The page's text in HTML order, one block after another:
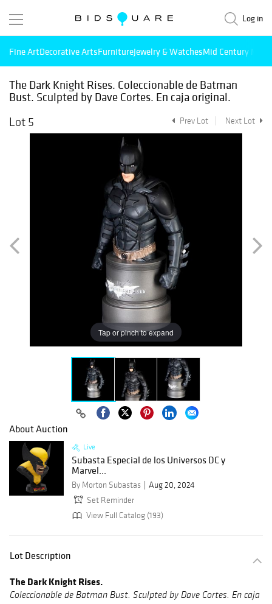
Log in
Fine ArtDecorative ArtsFurnitureJewelry & WatchesMid Century
The Dark Knight Rises. Coleccionable de Batman
Bust. Sculpted by Dave Cortes. En caja original.
Lot 5
Prev Lot Next Lot
Tap or pinch to expand
About Auction
Live
Subasta Especial de los Universos DC y
Marvel...
By Morton Subastas
Aug 20, 2024
Set Reminder
View Full Catalog (193)
Lot Description
The Dark Knight Rises.
Coleccionable de Batman Bust. Sculpted by Dave Cortes. En caja